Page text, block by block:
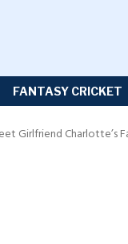
FANTASY CRICKET
Girlfriend Charlotte’s